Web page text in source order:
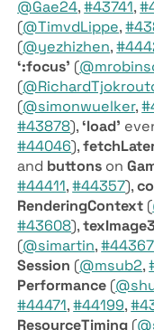
@Gae24,#43741,
(@TimvdLippe,
(@yezhizhen,
‘:focus’ (
(
(@simonwuelker,
#43878), ‘load’
#44046),
and buttons on
#44411,#44357),
Rendering­Context (
#43608),
(@simartin,#44367
Session (@msub2,
Performance (
#44471,#44199,
Resource­Timing (